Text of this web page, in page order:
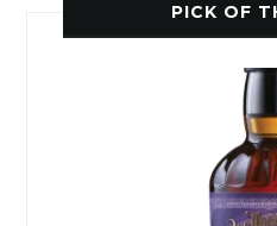
PICK OF